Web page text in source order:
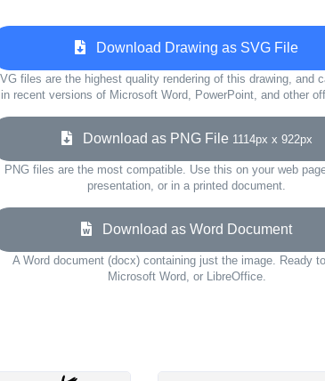
Download Drawing as SVG File
files are the highest quality rendering of this drawing, and
in recent versions of Microsoft Word, PowerPoint, and other
Download as PNG File 1114px x 922px
PNG files are the most compatible. Use this on your web
presentation, or in a printed document.
Download as Word Document
A Word document (docx) containing just the image. Ready
Microsoft Word, or LibreOffice.